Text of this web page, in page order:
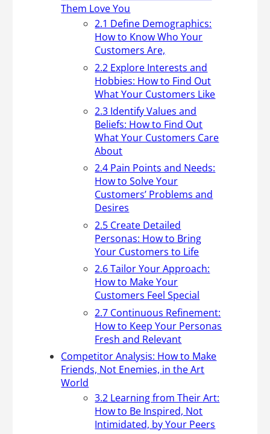
Them Love You
2.1 Define Demographics:
How to Know Who Your
Customers Are,
2.2 Explore Interests and
Hobbies: How to Find Out
What Your Customers Like
2.3 Identify Values and
Beliefs: How to Find Out
What Your Customers Care
About
2.4 Pain Points and Needs:
How to Solve Your
Customers’ Problems and
Desires
2.5 Create Detailed
Personas: How to Bring
Your Customers to Life
2.6 Tailor Your Approach:
How to Make Your
Customers Feel Special
2.7 Continuous Refinement:
How to Keep Your Personas
Fresh and Relevant
Competitor Analysis: How to Make
Friends, Not Enemies, in the Art
World
3.2 Learning from Their Art:
How to Be Inspired, Not
Intimidated, by Your Peers